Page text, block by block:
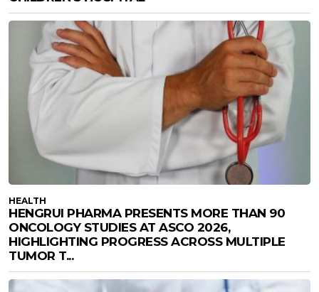
HEALTH
HENGRUI PHARMA PRESENTS MORE THAN 90
ONCOLOGY STUDIES AT ASCO 2026,
HIGHLIGHTING PROGRESS ACROSS MULTIPLE
TUMOR T...